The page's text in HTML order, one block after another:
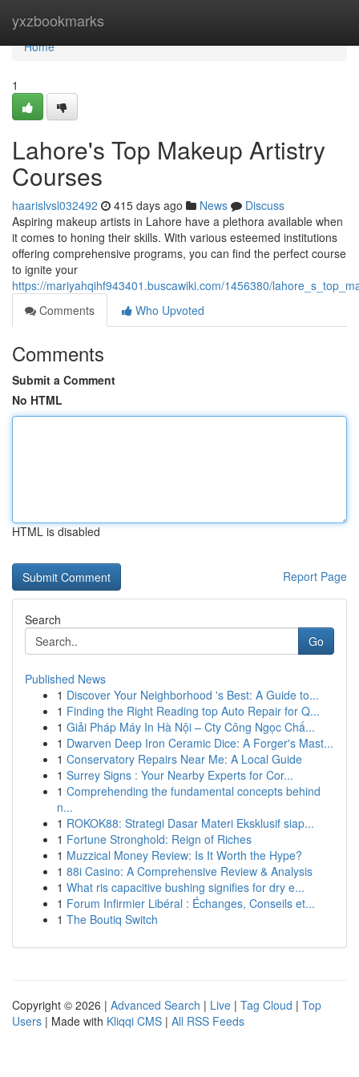
yxzbookmarks
Home
Home
1
Lahore's Top Makeup Artistry
Courses
haarislvsl032492 415 days ago News
Discuss
Aspiring makeup artists in Lahore have a plethora available when
it comes to honing their skills. With various esteemed institutions
offering comprehensive programs, you can find the perfect course
to ignite your
https://mariyahqihf943401.buscawiki.com/1456380/
Comments
Who Upvoted
Comments
Submit a Comment
No HTML
HTML is disabled
Report Page
Search
Go
Published News
1 Discover Your Neighborhood 's Best: A Guide to...
1 Finding the Right Reading top Auto Repair for Q...
1 Giải Pháp Máy In Hà Nội – Cty Công Ngọc Chấ...
1 Dwarven Deep Iron Ceramic Dice: A Forger's Mast...
1 Conservatory Repairs Near Me: A Local Guide
1 Surrey Signs : Your Nearby Experts for Cor...
1 Comprehending the fundamental concepts behind
n...
1 ROKOK88: Strategi Dasar Materi Eksklusif siap...
1 Fortune Stronghold: Reign of Riches
1 Muzzical Money Review: Is It Worth the Hype?
1 88i Casino: A Comprehensive Review & Analysis
1 What ris capacitive bushing signifies for dry e...
1 Forum Infirmier Libéral : Échanges, Conseils et...
1 The Boutiq Switch
Copyright © 2026 | Advanced Search | Live | Tag Cloud | Top
Users | Made with Kliqqi CMS | All RSS Feeds